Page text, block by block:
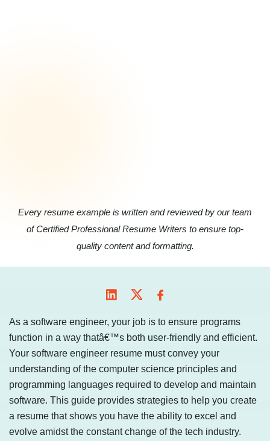
Every resume example is written and reviewed by our team
of Certified Professional Resume Writers to ensure top-
quality content and formatting.
As a software engineer, your job is to ensure programs
function in a way thatâ€™s both user-friendly and efficient.
Your software engineer resume must convey your
understanding of the computer science principles and
programming languages required to develop and maintain
software. This guide provides strategies to help you create
a resume that shows you have the ability to excel and
evolve amidst the constant change of the tech industry.